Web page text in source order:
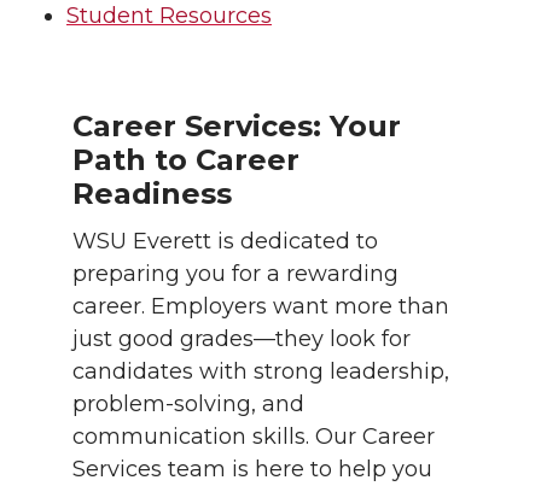
Student Resources
Career Services: Your
Path to Career
Readiness
WSU Everett is dedicated to
preparing you for a rewarding
career. Employers want more than
just good grades—they look for
candidates with strong leadership,
problem-solving, and
communication skills. Our Career
Services team is here to help you